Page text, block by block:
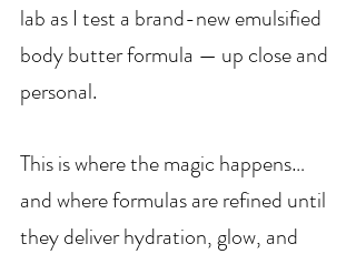
lab as I test a brand-new emulsified
body butter formula — up close and
personal.
This is where the magic happens…
and where formulas are refined until
they deliver hydration, glow, and